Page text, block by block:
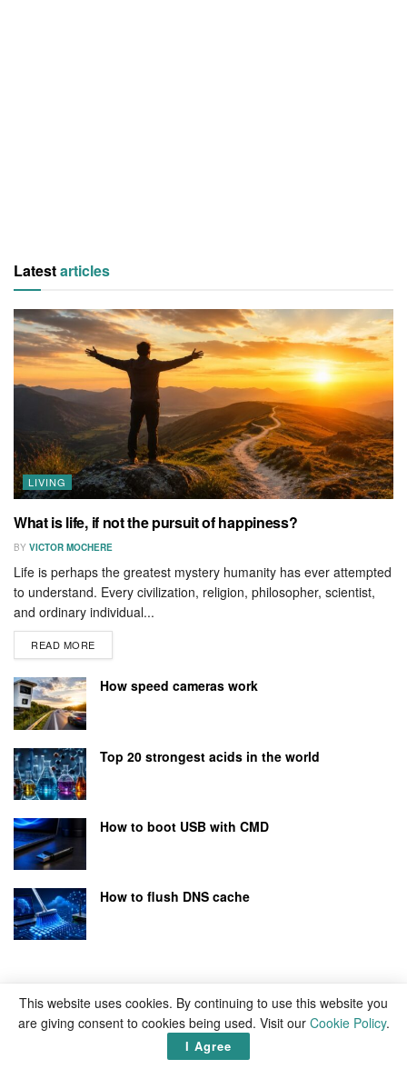
Latestarticles
LIVING
What is life, if not the pursuit of happiness?
BY VICTOR MOCHERE
Life is perhaps the greatest mystery humanity has ever attempted
to understand. Every civilization, religion, philosopher, scientist,
and ordinary individual...
READ MORE
How speed cameras work
Top 20 strongest acids in the world
How to boot USB with CMD
How to flush DNS cache
This website uses cookies. By continuing to use this website you
are giving consent to cookies being used. Visit our Cookie Policy.
I Agree